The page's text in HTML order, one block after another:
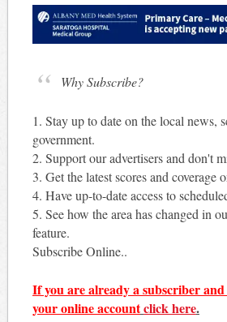
Why Subscribe?
1. Stay up to date on the local news,
government.
2. Support our advertisers and don't
3. Get the latest scores and coverage
4. Have up-to-date access to
5. See how the area has changed in
feature.
Subscribe Online..
If you are already a subscriber
your online accountclick here.